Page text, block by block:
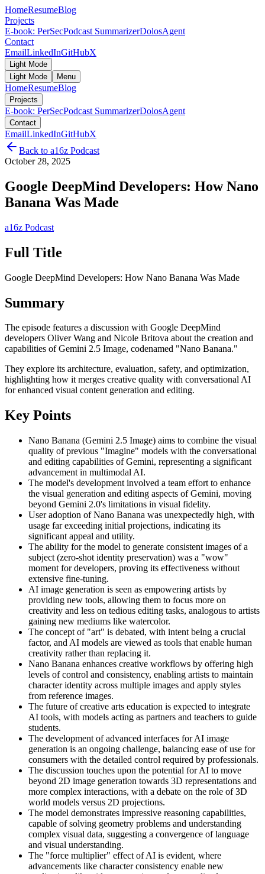
HomeResumeBlog
Projects
E-book: PerSecPodcast SummarizerDolosAgent
Contact
EmailLinkedInGitHubX
Light Mode
Light Mode
Menu
HomeResumeBlog
Projects
E-book: PerSecPodcast SummarizerDolosAgent
Contact
EmailLinkedInGitHubX
Back to a16z Podcast
October 28, 2025
Google DeepMind Developers: How Nano
Banana Was Made
a16z Podcast
Full Title
Google DeepMind Developers: How Nano Banana Was Made
Summary
The episode features a discussion with Google DeepMind
developers Oliver Wang and Nicole Britova about the creation and
capabilities of Gemini 2.5 Image, codenamed "Nano Banana."
They explore its architecture, evaluation, safety, and optimization,
highlighting how it merges creative quality with conversational AI
for enhanced visual content generation and editing.
Key Points
Nano Banana (Gemini 2.5 Image) aims to combine the visual
quality of previous "Imagine" models with the conversational
and editing capabilities of Gemini, representing a significant
advancement in multimodal AI.
The model's development involved a team effort to enhance
the visual generation and editing aspects of Gemini, moving
beyond Gemini 2.0's limitations in visual fidelity.
User adoption of Nano Banana was unexpectedly high, with
usage far exceeding initial projections, indicating its
significant appeal and utility.
The ability for the model to generate consistent images of a
subject (zero-shot identity preservation) was a "wow"
moment for developers, proving its effectiveness without
extensive fine-tuning.
AI image generation is seen as empowering artists by
providing new tools, allowing them to focus more on
creativity and less on tedious editing tasks, analogous to artists
gaining new mediums like watercolor.
The concept of "art" is debated, with intent being a crucial
factor, and AI models are viewed as tools that enable human
creativity rather than replacing it.
Nano Banana enhances creative workflows by offering high
levels of control and consistency, enabling artists to maintain
character identity across multiple images and apply styles
from reference images.
The future of creative arts education is expected to integrate
AI tools, with models acting as partners and teachers to guide
students.
The development of advanced interfaces for AI image
generation is an ongoing challenge, balancing ease of use for
consumers with the detailed control required by professionals.
The discussion touches upon the potential for AI to move
beyond 2D image generation towards 3D representations and
more complex interactions, with a debate on the role of 3D
world models versus 2D projections.
The model demonstrates impressive reasoning capabilities,
capable of solving geometry problems and understanding
complex visual data, suggesting a convergence of language
and visual understanding.
The "force multiplier" effect of AI is evident, where
advancements like character consistency enable new